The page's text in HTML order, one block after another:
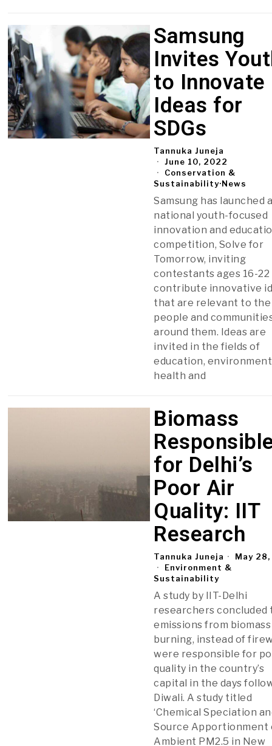
Samsung
Invites
to Innovate
Ideas for
SDGs
Tannuka Juneja
June 10, 2022
Conservation &
Sustainability·News
Samsung has launched
national youth-focused
innovation and
competition, Solve for
Tomorrow, inviting
contestants ages 16-
contribute innovative
that are relevant to the
people and
around them. Ideas are
invited in the fields of
education,
health and
Biomass
for Delhi’s
Poor Air
Quality: IIT
Research
Tannuka Juneja
May
Environment &
Sustainability
A study by IIT-Delhi
researchers concluded
emissions from biomass
burning, instead of
were responsible for
quality in the country’s
capital in the days
Diwali. A study titled
‘Chemical Speciation
Source Apportionment
Ambient PM2.5 in New